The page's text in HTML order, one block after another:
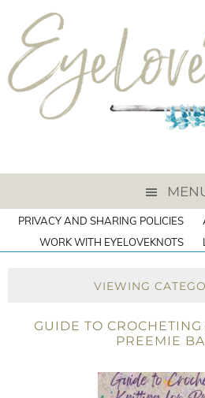
PRIVACY AND SHARING POLICIES
WORK WITH EYELOVEKNOTS
VIEWING
GUIDE TO
PREEMIE